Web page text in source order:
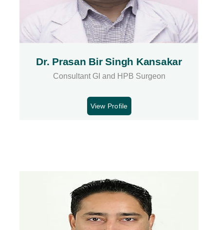
Dr. Prasan Bir Singh Kansakar
Consultant GI and HPB Surgeon
View Profile